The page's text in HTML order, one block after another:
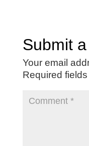
Submit
Your email
Required